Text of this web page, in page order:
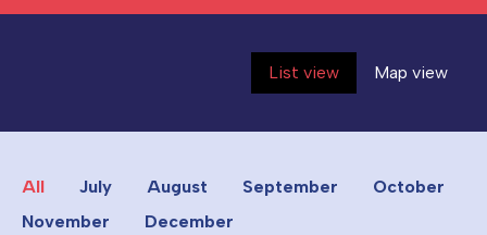
List view Map view
All July August September
October
November
December